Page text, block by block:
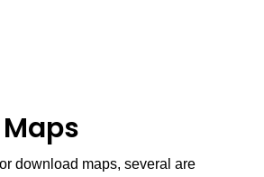
download maps, several are